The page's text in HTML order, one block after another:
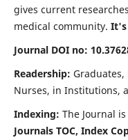
gives current
medical community. It's
Journal DOI no:
Readership: Graduates,
Nurses, in Institutions,
Indexing: The Journal
Journals TOC, Index